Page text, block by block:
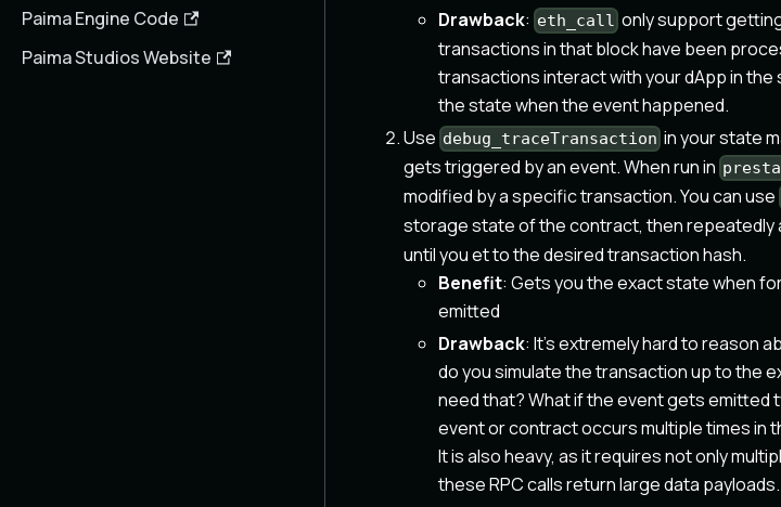
Paima Engine Code
Paima Studios Website
Drawback: eth_call only support
transactions in that block have been
transactions interact with your dApp in
the state when the event happened.
Use debug_traceTransaction in your state
gets triggered by an event. When run in
modified by a specific transaction. You can use
storage state of the contract, then repeatedly
until you et to the desired transaction hash.
Benefit: Gets you the exact state when
emitted
Drawback: It's extremely hard to reason
do you simulate the transaction up to the
need that? What if the event gets emitted
event or contract occurs multiple times
It is also heavy, as it requires not only
these RPC calls return large data payloads.